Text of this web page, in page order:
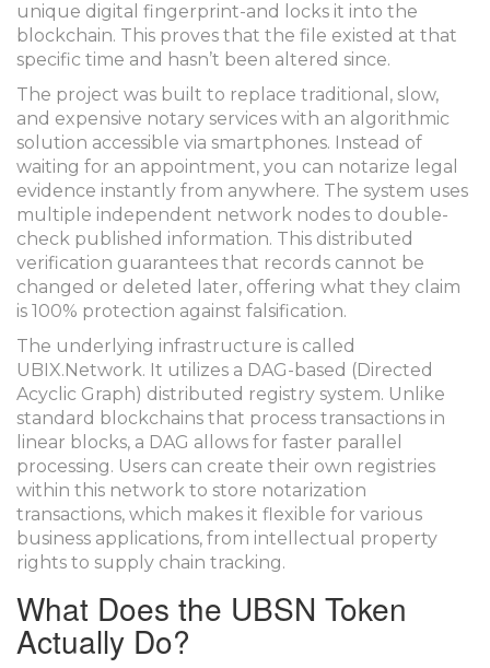
unique digital fingerprint-and locks it into the
blockchain. This proves that the file existed at that
specific time and hasn’t been altered since.
The project was built to replace traditional, slow,
and expensive notary services with an algorithmic
solution accessible via smartphones. Instead of
waiting for an appointment, you can notarize legal
evidence instantly from anywhere. The system uses
multiple independent network nodes to double-
check published information. This distributed
verification guarantees that records cannot be
changed or deleted later, offering what they claim
is 100% protection against falsification.
The underlying infrastructure is called
UBIX.Network. It utilizes a DAG-based (Directed
Acyclic Graph) distributed registry system. Unlike
standard blockchains that process transactions in
linear blocks, a DAG allows for faster parallel
processing. Users can create their own registries
within this network to store notarization
transactions, which makes it flexible for various
business applications, from intellectual property
rights to supply chain tracking.
What Does the UBSN Token
Actually Do?